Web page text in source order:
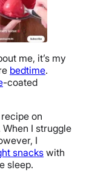
me, it’s my
bedtime.
-coated
on
I struggle
I
snackswith
sleep.